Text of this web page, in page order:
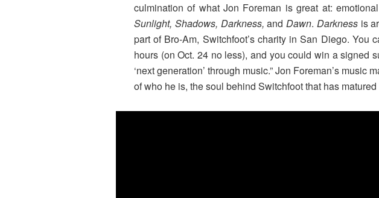
culmination of what Jon Foreman is great at:
Sunlight, Shadows, Darkness,and Dawn. Darknessis
part of Bro-Am, Switchfoot’s charity in San Diego. You
hours (on Oct. 24 no less), and you could win a signed
‘next generation’ through music.” Jon Foreman’s
of who he is, the soul behind Switchfoot that has